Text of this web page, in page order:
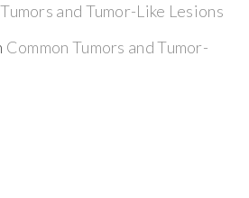
and Tumor-Like Lesions
Common Tumors and Tumor-